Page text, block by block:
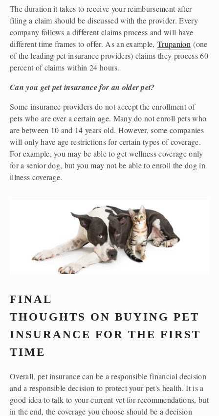
The duration it takes to receive your reimbursement after
filing a claim should be discussed with the provider. Every
company follows a different claims process and will have
different time frames to offer. As an example, Trupanion (one
of the leading pet insurance providers) claims they process 60
percent of claims within 24 hours.
Can you get pet insurance for an older pet?
Some insurance providers do not accept the enrollment of
pets who are over a certain age. Many do not enroll pets who
are between 10 and 14 years old. However, some companies
will only have age restrictions for certain types of coverage.
For example, you may be able to get wellness coverage only
for a senior dog, but you may not be able to enroll the dog in
illness coverage.
FINAL
THOUGHTS ON BUYING PET
INSURANCE FOR THE FIRST
TIME
Overall, pet insurance can be a responsible financial decision
and a responsible decision to protect your pet's health. It is a
good idea to talk to your current vet for recommendations, but
in the end, the coverage you choose should be a decision